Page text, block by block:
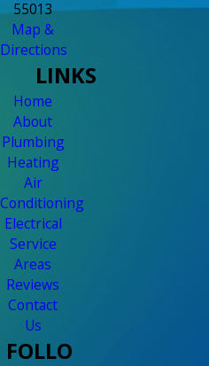
55013
Map &
Directions
LINKS
Home
About
Plumbing
Heating
Air
Conditioning
Electrical
Service
Areas
Reviews
Contact
Us
FOLLO